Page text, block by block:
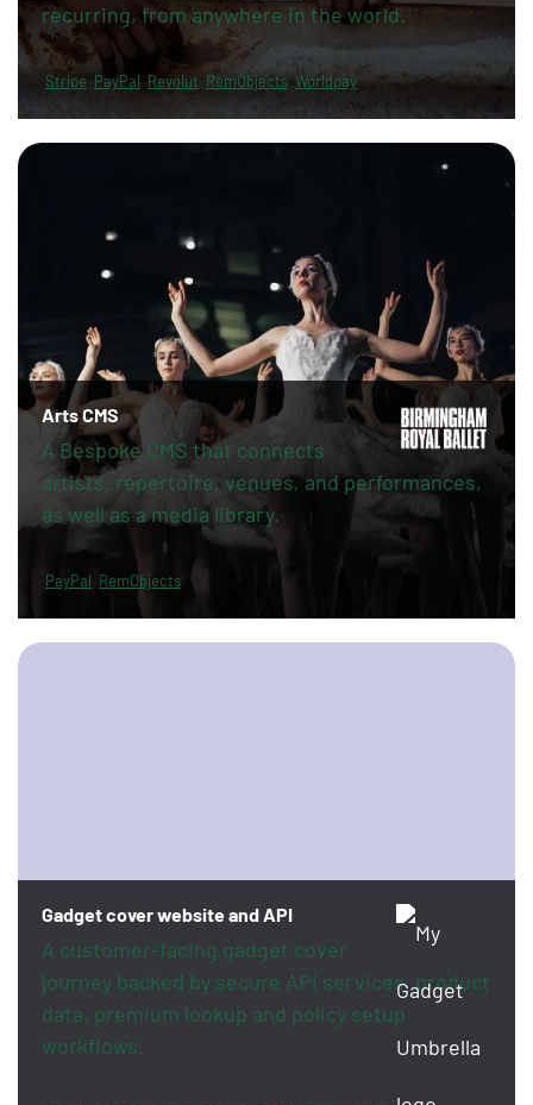
recurring, from anywhere in the world.
Stripe PayPal Revolut RemObjects Worldpay
Arts CMS
A Bespoke CMS that connects
artists, repertoire, venues, and performances,
as well as a media library.
PayPal RemObjects
Gadget cover website and API
A customer-facing gadget cover
journey backed by secure API services, product
data, premium lookup and policy setup
workflows.